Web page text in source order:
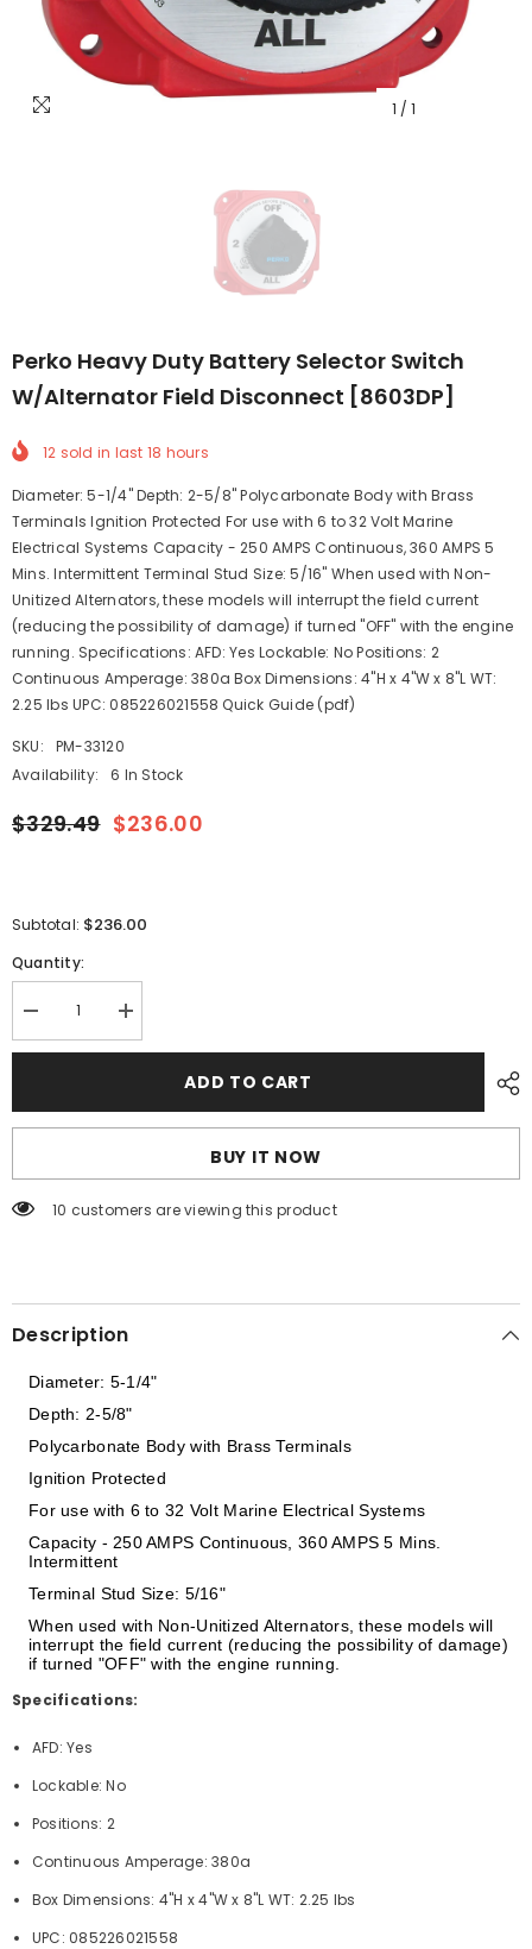
1 / 1
Perko Heavy Duty Battery Selector Switch
W/Alternator Field Disconnect [8603DP]
12 sold in last 18 hours
Diameter: 5-1/4" Depth: 2-5/8" Polycarbonate Body with Brass
Terminals Ignition Protected For use with 6 to 32 Volt Marine
Electrical Systems Capacity - 250 AMPS Continuous, 360 AMPS 5
Mins. Intermittent Terminal Stud Size: 5/16" When used with Non-
Unitized Alternators, these models will interrupt the field current
(reducing the possibility of damage) if turned "OFF" with the engine
running. Specifications: AFD: Yes Lockable: No Positions: 2
Continuous Amperage: 380a Box Dimensions: 4"H x 4"W x 8"L WT:
2.25 lbs UPC: 085226021558 Quick Guide (pdf)
SKU:
PM-33120
Availability:
6 In Stock
$329.49 $236.00
Subtotal: $236.00
Quantity:
Decrease
quantity
for
Battery
w/Alternator
Disconnect
Increase
quantity
for
Battery
w/Alternator
Disconnect
ADD TO CART
BUY IT NOW
200 customers are viewing this product
Description
Diameter: 5-1/4"
Depth: 2-5/8"
Polycarbonate Body with Brass Terminals
Ignition Protected
For use with 6 to 32 Volt Marine Electrical Systems
Capacity - 250 AMPS Continuous, 360 AMPS 5 Mins.
Intermittent
Terminal Stud Size: 5/16"
When used with Non-Unitized Alternators, these models will
interrupt the field current (reducing the possibility of damage)
if turned "OFF" with the engine running.
Specifications:
AFD: Yes
Lockable: No
Positions: 2
Continuous Amperage: 380a
Box Dimensions: 4"H x 4"W x 8"L WT: 2.25 lbs
UPC: 085226021558